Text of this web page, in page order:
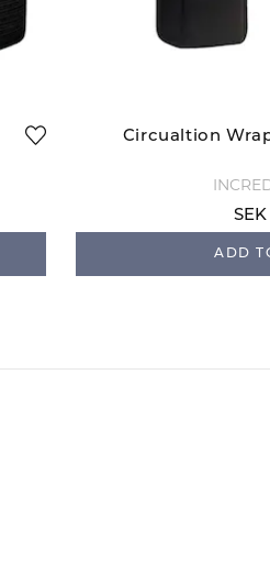
Circualtion
SEK
ADD